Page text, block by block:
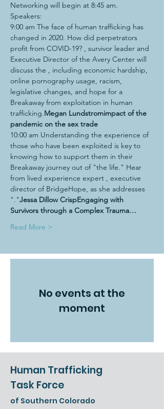
Networking will begin at 8:45 am.
Speakers:
9:00 am The face of human trafficking has
changed in 2020. How did perpetrators
profit from COVID-19? , survivor leader and
Executive Director of the Avery Center will
discuss the , including economic hardship,
online pornography usage, racism,
legislative changes, and hope for a
Breakaway from exploitation in human
trafficking.Megan Lundstromimpact of the
pandemic on the sex trade
10:00 am Understanding the experience of
those who have been exploited is key to
knowing how to support them in their
Breakaway journey out of "the life." Hear
from lived experience expert , executive
director of BridgeHope, as she addresses
"."Jessa Dillow CrispEngaging with
Survivors through a Complex Trauma…
Read More >
No events at the
moment
Human Trafficking
Task Force
of Southern Colorado